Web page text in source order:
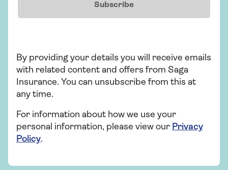
Subscribe
By providing your details you will receive emails
with related content and offers from Saga
Insurance. You can unsubscribe from this at
any time.
For information about how we use your
personal information, please view our Privacy
Policy.
YEARS OF SAGA